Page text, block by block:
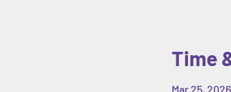
Time
Mar 25,